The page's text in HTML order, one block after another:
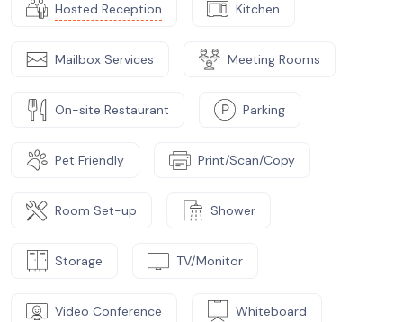
Hosted Reception Kitchen
Mailbox Services Meeting Rooms
On-site Restaurant Parking
Pet Friendly Print/Scan/Copy
Room Set-up Shower
Storage TV/Monitor
Video Conference Whiteboard